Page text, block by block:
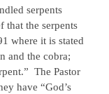
serpents
the serpents
where it is stated
and the cobra;
The Pastor
have “God’s